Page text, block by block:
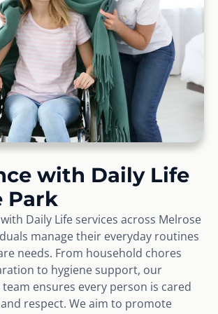
with Daily Life
Park
Daily Life services across Melrose
manage their everyday routines
needs. From household chores
to hygiene support, our
ensures every person is cared
respect. We aim to promote